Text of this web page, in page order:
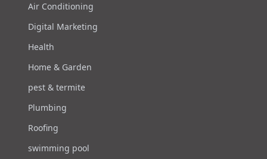
Air Conditioning
Digital Marketing
Health
Home & Garden
pest & termite
Plumbing
Roofing
swimming pool